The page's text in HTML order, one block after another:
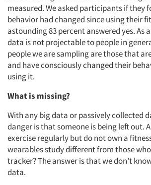
measured. We asked participants if they
behavior had changed since using their
astounding 83 percent answered yes. As
data is not projectable to people in
people we are sampling are those that
and have consciously changed their
using it.
What is missing?
With any big data or passively collected
danger is that someone is being left out.
exercise regularly but do not own a
wearables study different from those
tracker? The answer is that we don’t
data.